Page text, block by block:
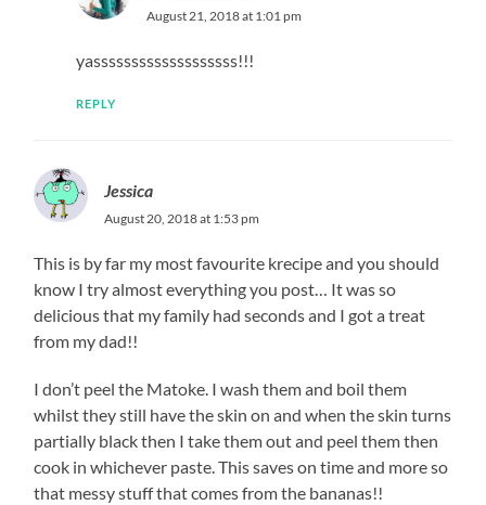
August 21, 2018 at 1:01 pm
yasssssssssssssssssss!!!
REPLY
Jessica
August 20, 2018 at 1:53 pm
This is by far my most favourite krecipe and you should
know I try almost everything you post… It was so
delicious that my family had seconds and I got a treat
from my dad!!
I don’t peel the Matoke. I wash them and boil them
whilst they still have the skin on and when the skin turns
partially black then I take them out and peel them then
cook in whichever paste. This saves on time and more so
that messy stuff that comes from the bananas!!